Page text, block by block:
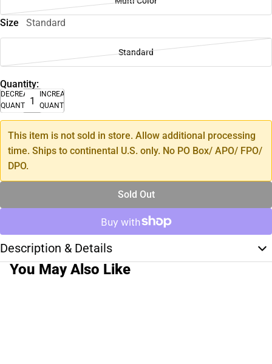
Size Standard
Standard
Quantity:
DECREASE
QUANTITY
INCREASE
QUANTITY
This item is not sold in store. Allow additional processing
time. Ships to continental U.S. only. No PO Box/ APO/ FPO/
DPO.
Sold Out
Description & Details
You May Also Like